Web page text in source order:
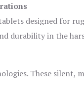
designed for
durability in the
These silent,